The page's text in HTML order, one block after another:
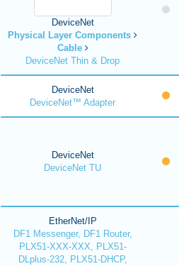
DeviceNet
Physical Layer Components
Cable
DeviceNet Thin & Drop
DeviceNet
DeviceNet™ Adapter
DeviceNet
DeviceNet TU
EtherNet/IP
DF1 Messenger, DF1 Router,
PLX51-XXX-XXX, PLX51-
DLplus-232, PLX51-DHCP,